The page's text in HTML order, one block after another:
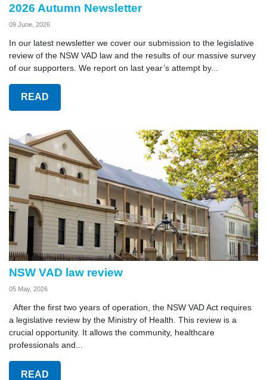
2026 Autumn Newsletter
09 June, 2026
In our latest newsletter we cover our submission to the legislative
review of the NSW VAD law and the results of our massive survey
of our supporters. We report on last year’s attempt by...
READ
NSW VAD law review
05 May, 2026
After the first two years of operation, the NSW VAD Act requires
a legislative review by the Ministry of Health. This review is a
crucial opportunity. It allows the community, healthcare
professionals and...
READ